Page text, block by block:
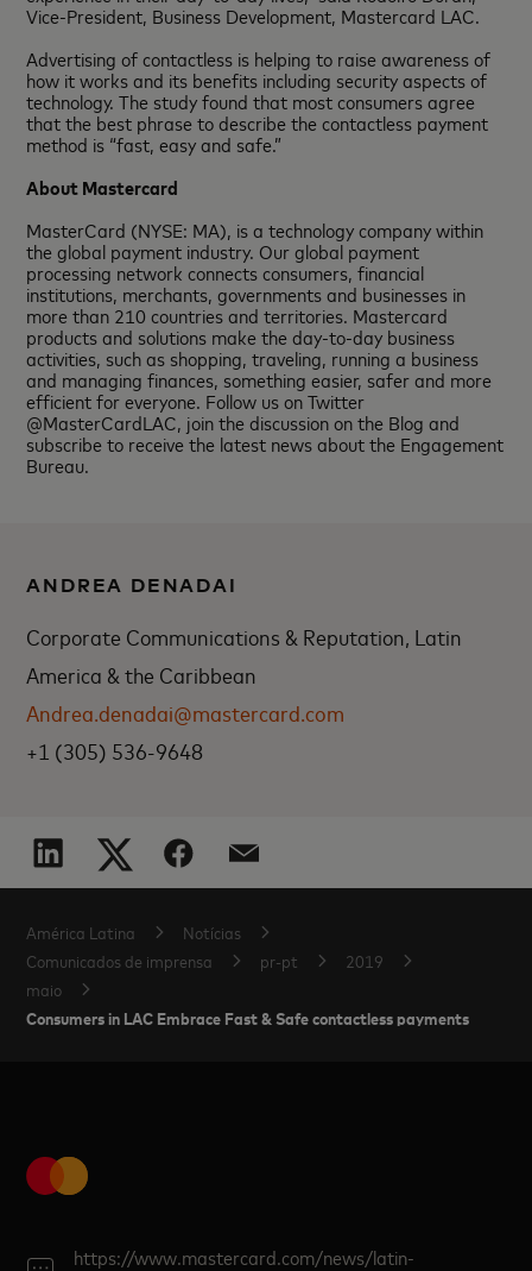
Vice-President, Business Development, Mastercard LAC.
Advertising of contactless is helping to raise awareness of
how it works and its benefits including security aspects of
technology. The study found that most consumers agree
that the best phrase to describe the contactless payment
method is “fast, easy and safe.”
About Mastercard
MasterCard (NYSE: MA), is a technology company within
the global payment industry. Our global payment
processing network connects consumers, financial
institutions, merchants, governments and businesses in
more than 210 countries and territories. Mastercard
products and solutions make the day-to-day business
activities, such as shopping, traveling, running a business
and managing finances, something easier, safer and more
efficient for everyone. Follow us on Twitter
@MasterCardLAC, join the discussion on the Blog and
subscribe to receive the latest news about the Engagement
Bureau.
ANDREA DENADAI
Corporate Communications & Reputation, Latin
America & the Caribbean
Andrea.denadai@mastercard.com
+1 (305) 536-9648
América Latina
Notícias
Comunicados de imprensa
pr-pt
2019
maio
Consumers in LAC Embrace Fast & Safe contactless payments
https://www.mastercard.com/news/latin-